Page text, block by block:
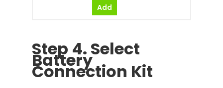
Add
Step 4. Select
Battery
Connection Kit